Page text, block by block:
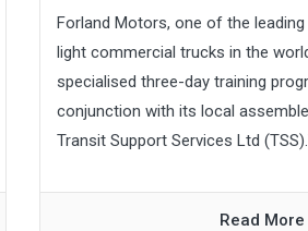
Forland Motors, one of the
light commercial trucks in the
specialised three-day training
conjunction with its local
Transit Support Services Ltd
Read More